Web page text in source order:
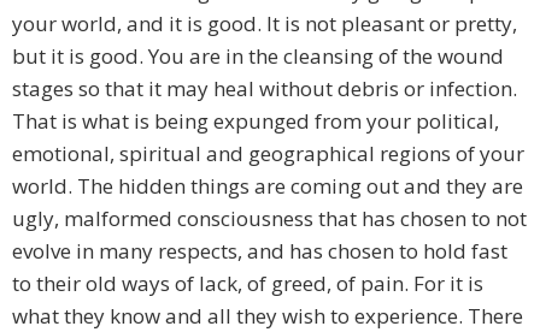
your world, and it is good. It is not pleasant or pretty,
but it is good. You are in the cleansing of the wound
stages so that it may heal without debris or infection.
That is what is being expunged from your political,
emotional, spiritual and geographical regions of your
world. The hidden things are coming out and they are
ugly, malformed consciousness that has chosen to not
evolve in many respects, and has chosen to hold fast
to their old ways of lack, of greed, of pain. For it is
what they know and all they wish to experience. There